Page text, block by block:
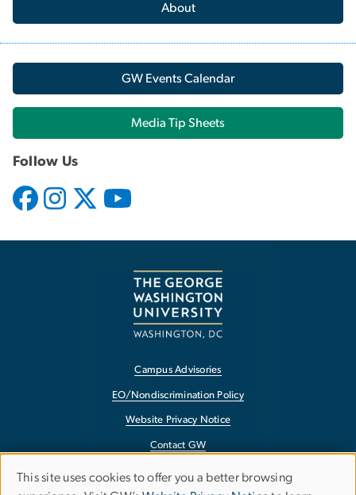
About
GW Events Calendar
Media Tip Sheets
Follow Us
Campus Advisories
EO/Nondiscrimination Policy
Website Privacy Notice
Contact GW
Accessibility
This site uses cookies to offer you a better browsing